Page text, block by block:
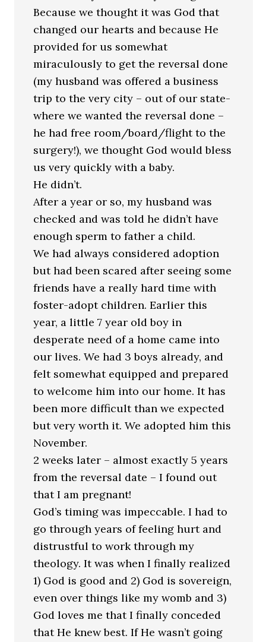
Because we thought it was God that
changed our hearts and because He
provided for us somewhat
miraculously to get the reversal done
(my husband was offered a business
trip to the very city – out of our state-
where we wanted the reversal done –
he had free room/board/flight to the
surgery!), we thought God would bless
us very quickly with a baby.
He didn’t.
After a year or so, my husband was
checked and was told he didn’t have
enough sperm to father a child.
We had always considered adoption
but had been scared after seeing some
friends have a really hard time with
foster-adopt children. Earlier this
year, a little 7 year old boy in
desperate need of a home came into
our lives. We had 3 boys already, and
felt somewhat equipped and prepared
to welcome him into our home. It has
been more difficult than we expected
but very worth it. We adopted him this
November.
2 weeks later – almost exactly 5 years
from the reversal date – I found out
that I am pregnant!
God’s timing was impeccable. I had to
go through years of feeling hurt and
distrustful to work through my
theology. It was when I finally realized
1) God is good and 2) God is sovereign,
even over things like my womb and 3)
God loves me that I finally conceded
that He knew best. If He wasn’t going